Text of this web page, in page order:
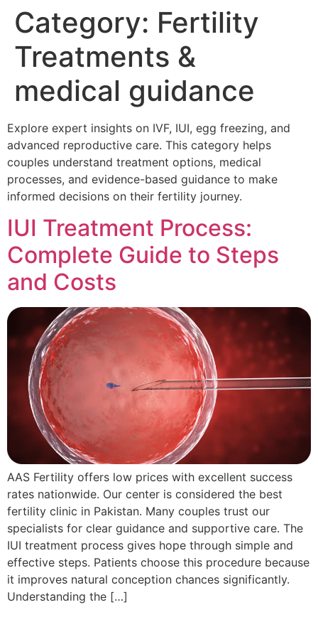
Category: Fertility
Treatments &
medical guidance
Explore expert insights on IVF, IUI, egg freezing, and
advanced reproductive care. This category helps
couples understand treatment options, medical
processes, and evidence-based guidance to make
informed decisions on their fertility journey.
IUI Treatment Process:
Complete Guide to Steps
and Costs
AAS Fertility offers low prices with excellent success
rates nationwide. Our center is considered the best
fertility clinic in Pakistan. Many couples trust our
specialists for clear guidance and supportive care. The
IUI treatment process gives hope through simple and
effective steps. Patients choose this procedure because
it improves natural conception chances significantly.
Understanding the […]